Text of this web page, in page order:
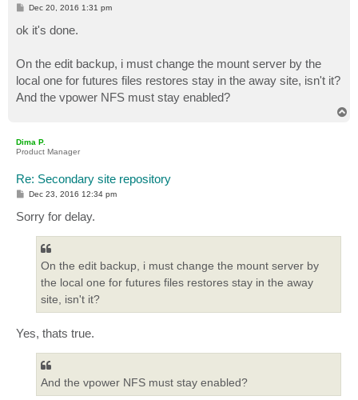
P
t
Dec 20, 2016 1:31 pm
ok it's done.
On the edit backup, i must change the mount server by the
local one for futures files restores stay in the away site, isn't it?
And the vpower NFS must stay enabled?
Dima P.
Product Manager
Re: Secondary site repository
P
t
Dec 23, 2016 12:34 pm
Sorry for delay.
On the edit backup, i must change the mount server by
the local one for futures files restores stay in the away
site, isn't it?
Yes, thats true.
And the vpower NFS must stay enabled?